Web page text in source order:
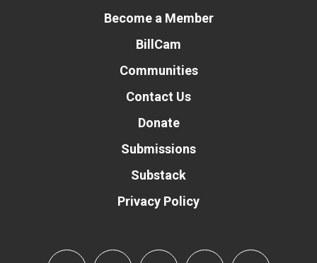
Become a Member
BillCam
Communities
Contact Us
Donate
Submissions
Substack
Privacy Policy